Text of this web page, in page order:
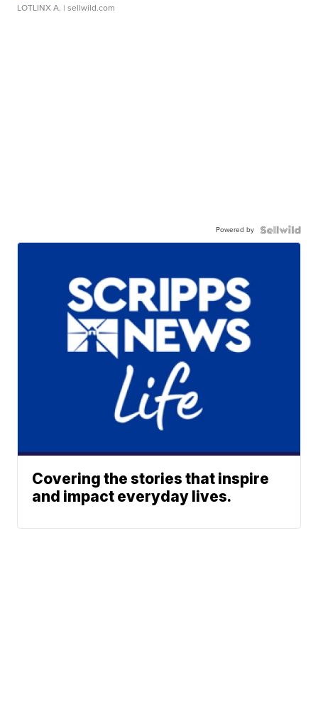
LOTLINX A. | sellwild.com
Powered by
Covering the stories that inspire
and impact everyday lives.